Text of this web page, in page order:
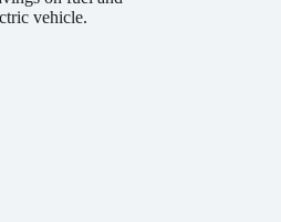
vehicle.